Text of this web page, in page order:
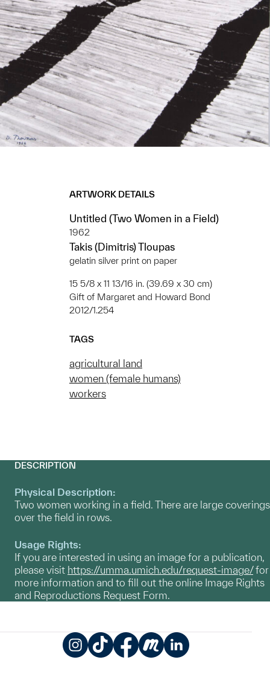
ARTWORK DETAILS
Untitled (Two Women in a Field)
1962
Takis (Dimitris) Tloupas
gelatin silver print on paper
15 5/8 x 11 13/16 in. (39.69 x 30 cm)
Gift of Margaret and Howard Bond
2012/1.254
TAGS
agricultural land
women (female humans)
workers
DESCRIPTION
Physical Description:
Two women working in a field. There are large coverings
over the field in rows.
Usage Rights:
If you are interested in using an image for a publication,
please visit https://umma.umich.edu/request-image/for
more information and to fill out the online Image Rights
and Reproductions Request Form.